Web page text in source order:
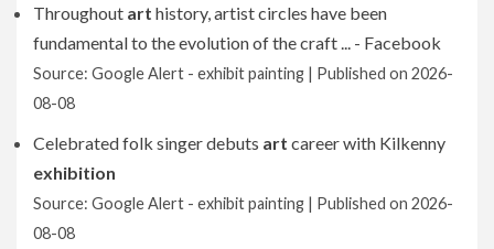
Throughout art history, artist circles have been
fundamental to the evolution of the craft ... - Facebook
Source: Google Alert - exhibit painting
Published on 2026-
08-08
Celebrated folk singer debuts art career with Kilkenny
exhibition
Source: Google Alert - exhibit painting
Published on 2026-
08-08